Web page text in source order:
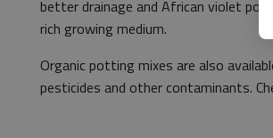
better drainage and African violet
rich growing medium.
Organic potting mixes are also
pesticides and other contaminants.